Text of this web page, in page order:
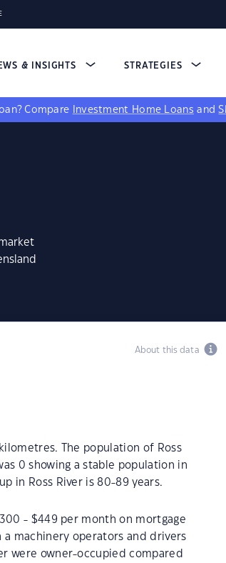
& INSIGHTS STRATEGIES
Compare Investment Home Loans and
About this data
kilometres. The population of Ross
0 showing a stable population in
in Ross River is 80-89 years.
- $449 per month on mortgage
a machinery operators and drivers
were owner-occupied compared